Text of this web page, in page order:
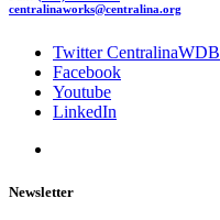
centralinaworks@centralina.org
Twitter CentralinaWDB
Facebook
Youtube
LinkedIn
Newsletter